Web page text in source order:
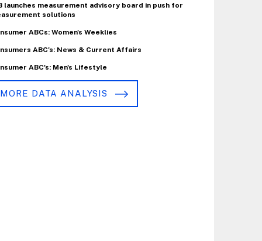
launches measurement advisory board in push for
solutions
ABCs: Women's Weeklies
ABC's: News & Current Affairs
ABC's: Men's Lifestyle
MORE DATA ANALYSIS